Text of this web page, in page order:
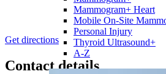
Mammogram+ Heart
Mobile On-Site
Personal Injury
Thyroid Ultrasound+
A-Z
Get directions
Contact details